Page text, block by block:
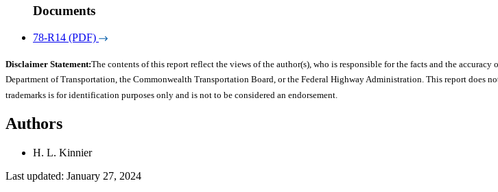
Documents
78-R14 (PDF)
Disclaimer Statement:The contents of this report reflect the views of the author(s), who is responsible for the facts and the
Department of Transportation, the Commonwealth Transportation Board, or the Federal Highway Administration. This report does
trademarks is for identification purposes only and is not to be considered an endorsement.
Authors
H. L. Kinnier
Last updated: January 27, 2024